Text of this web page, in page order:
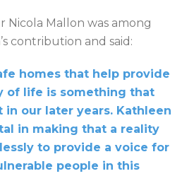
Nicola Mallon was among
contribution and said:
homes that help provide
of life is something that
our later years. Kathleen
in making that a reality
to provide a voice for
people in this